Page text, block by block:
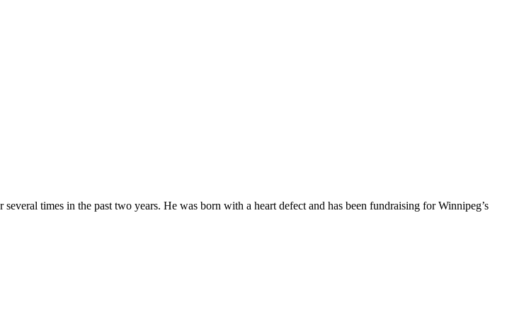
times in the past two years. He was born with a heart defect and has been fundraising for Winnipeg’s